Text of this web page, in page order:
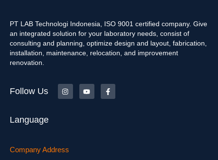
PT LAB Technologi Indonesia, ISO 9001 certified company. Give
an integrated solution for your laboratory needs, consist of
consulting and planning, optimize design and layout, fabrication,
installation, maintenance, relocation, and improvement
renovation.
Follow Us
Language
Company Address